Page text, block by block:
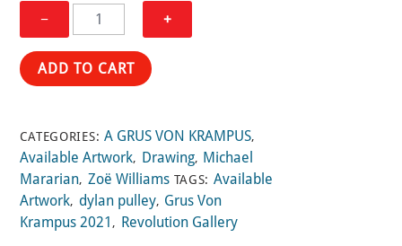
−
BLACK
XMAS
BOX
quantity
+
ADD TO CART
CATEGORIES:A GRUS VON KRAMPUS,
Available Artwork, Drawing, Michael
Mararian, Zoë Williams TAGS: Available
Artwork, dylan pulley, Grus Von
Krampus 2021 , Revolution Gallery